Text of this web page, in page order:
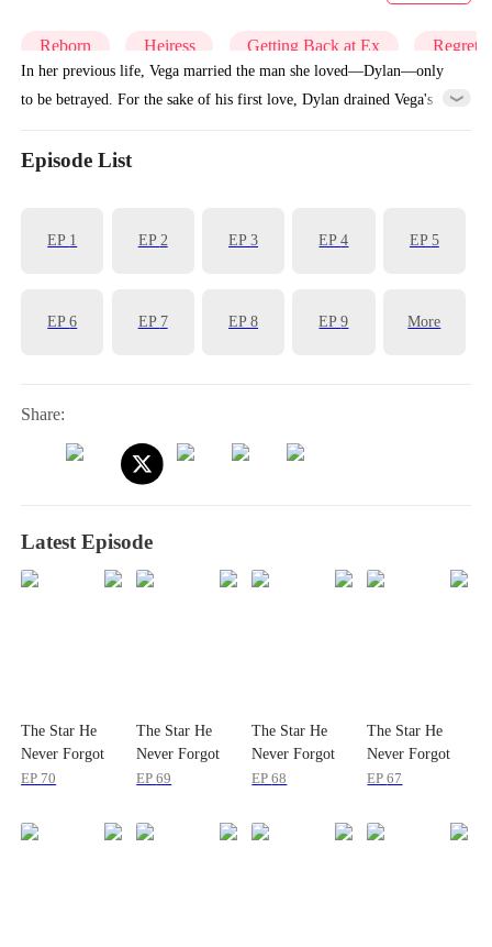
Reborn Heiress Getting Back at Ex Regret
In her previous life, Vega married the man she loved—Dylan—only
to be betrayed. For the sake of his first love, Dylan drained Vega's
family.Reborn, Vega returns to the moment she must choose a
him like a tidal wave...
Episode List
EP 1 EP2 EP3 EP4 EP5
EP6 EP 7 EP8 EP9 More
Share:
Latest Episode
The Star He
Never Forgot
EP 70
The Star He
Never Forgot
EP69
The Star He
Never Forgot
EP68
The Star He
Never Forgot
EP67